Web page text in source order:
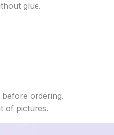
glue.
before ordering.
of pictures.